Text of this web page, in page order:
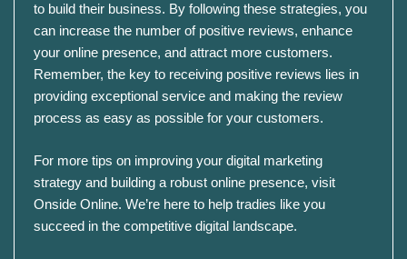
to build their business. By following these strategies, you
can increase the number of positive reviews, enhance
your online presence, and attract more customers.
Remember, the key to receiving positive reviews lies in
providing exceptional service and making the review
process as easy as possible for your customers.
For more tips on improving your digital marketing
strategy and building a robust online presence, visit
Onside Online. We’re here to help tradies like you
succeed in the competitive digital landscape.